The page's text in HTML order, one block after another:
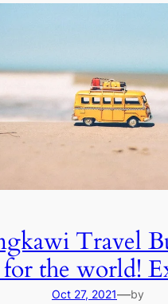
Travel
for the world!
Oct 27, 2021—by